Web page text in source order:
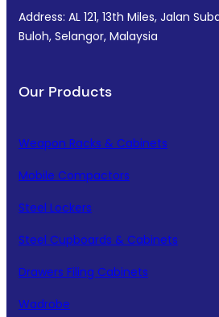
Address: AL 121, 13th Miles, Jalan
Buloh, Selangor, Malaysia
Our Products
Weapon Racks & Cabinets
Mobile Compactors
Steel Lockers
Steel Cupboards & Cabinets
Drawers Filing Cabinets
Wadrobe